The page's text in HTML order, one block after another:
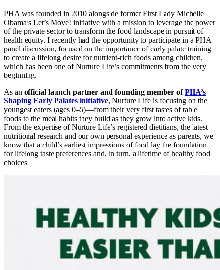
PHA was founded in 2010 alongside former First Lady Michelle
Obama’s Let’s Move! initiative with a mission to leverage the power
of the private sector to transform the food landscape in pursuit of
health equity. I recently had the opportunity to participate in a PHA
panel discussion, focused on the importance of early palate training
to create a lifelong desire for nutrient-rich foods among children,
which has been one of Nurture Life’s commitments from the very
beginning.
As an official launch partner and founding member ofPHA’s
Shaping Early Palates initiative, Nurture Life is focusing on the
youngest eaters (ages 0–5)—from their very first tastes of table
foods to the meal habits they build as they grow into active kids.
From the expertise of Nurture Life’s registered dietitians, the latest
nutritional research and our own personal experience as parents, we
know that a child’s earliest impressions of food lay the foundation
for lifelong taste preferences and, in turn, a lifetime of healthy food
choices.